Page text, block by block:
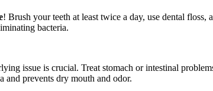
! Brush your teeth at least twice a day, use dental
bacteria.
issue is crucial. Treat stomach or intestinal
prevents dry mouth and odor.